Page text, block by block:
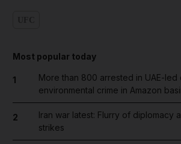
Most popular today
1
More than 800 arrested in UAE-
environmental crime in Amazon
2
Iran war latest: Flurry of diplomacy
strikes